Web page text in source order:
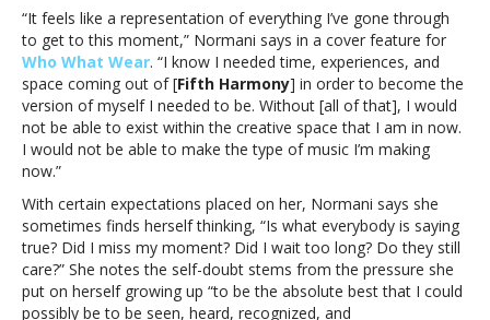
I’ve
gone
through
to
get
to
this
moment”Normani
debut
album
represents
“everything
I’ve
“It feels like a representation of everything I’ve gone through
to get to this moment,” Normani says in a cover feature for
Who What Wear. “I know I needed time, experiences, and
space coming out of [Fifth Harmony] in order to become the
version of myself I needed to be. Without [all of that], I would
not be able to exist within the creative space that I am in now.
I would not be able to make the type of music I’m making
now.”
With certain expectations placed on her, Normani says she
sometimes finds herself thinking, “Is what everybody is saying
true? Did I miss my moment? Did I wait too long? Do they still
care?” She notes the self-doubt stems from the pressure she
put on herself growing up “to be the absolute best that I could
possibly be to be seen, heard, recognized, and